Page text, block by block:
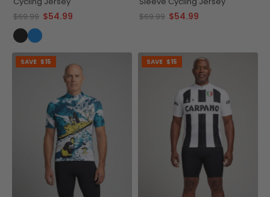
$69.99 $54.99
$69.99 $54.99
SAVE $15 SAVE $15